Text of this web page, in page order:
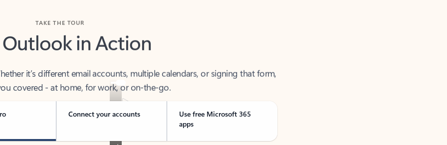
Outlook in Action
covered - at home, for work, or on-the-go.
Connect your accounts
Use free Microsoft 365
apps